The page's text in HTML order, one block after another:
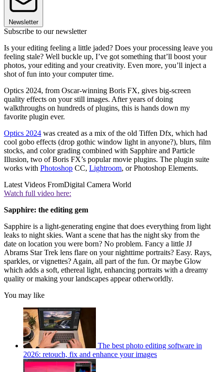
Newsletter
Subscribe to our newsletter
Is your editing feeling a little jaded? Does your processing leave you
feeling stale? Well buckle up, I’ve got something that’ll boost your
photos, your editing and your creativity. Even more, you’ll inject a
shot of fun into your computer time.
Optics 2024, from Oscar-winning Boris FX, gives big-screen
quality effects on your still images. After years of doing
walkthroughs on hundreds of plugins, this is hands down my
favorite plugin ever.
Optics 2024 was created as a mix of the old Tiffen Dfx, which had
cool gobo effects (drop gothic window light in anyone?), blurs, film
stocks, and color grading combined with Sapphire and Particle
Illusion, two of Boris FX’s popular movie plugins. The plugin suite
works with Photoshop CC, Lightroom, or Photoshop Elements.
Latest Videos FromDigital Camera World
Watch full video here:
Sapphire: the editing gem
Sapphire is a light-generating engine that does everything from light
leaks to night skies. Want a scene that has the night sky from the
date on location you were born? No problem. Fancy a little JJ
Abrams Star Trek lens flare on your nighttime portraits? Easy. Rays,
sparkles, or vignettes? Again, all part of the fun. Or maybe Glow
which adds a soft, ethereal light, enhancing portraits with a dreamy
quality or making your landscapes appear otherworldly.
You may like
The best photo editing software in
2026: retouch, fix and enhance your images